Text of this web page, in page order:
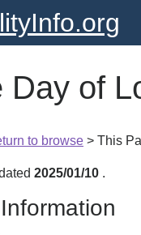
Day of
to browse > This
2025/01/10 .